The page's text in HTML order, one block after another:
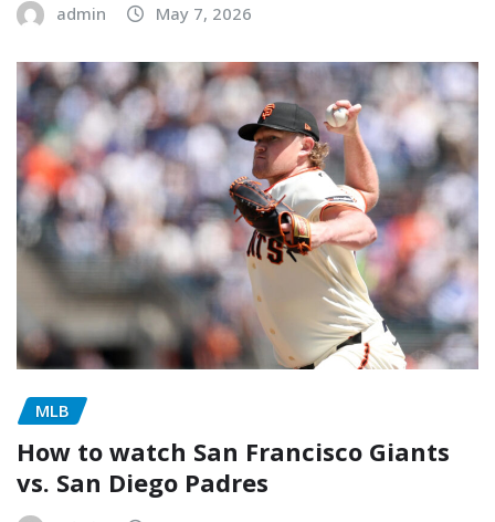
admin May 7, 2026
MLB
How to watch San Francisco Giants
vs. San Diego Padres